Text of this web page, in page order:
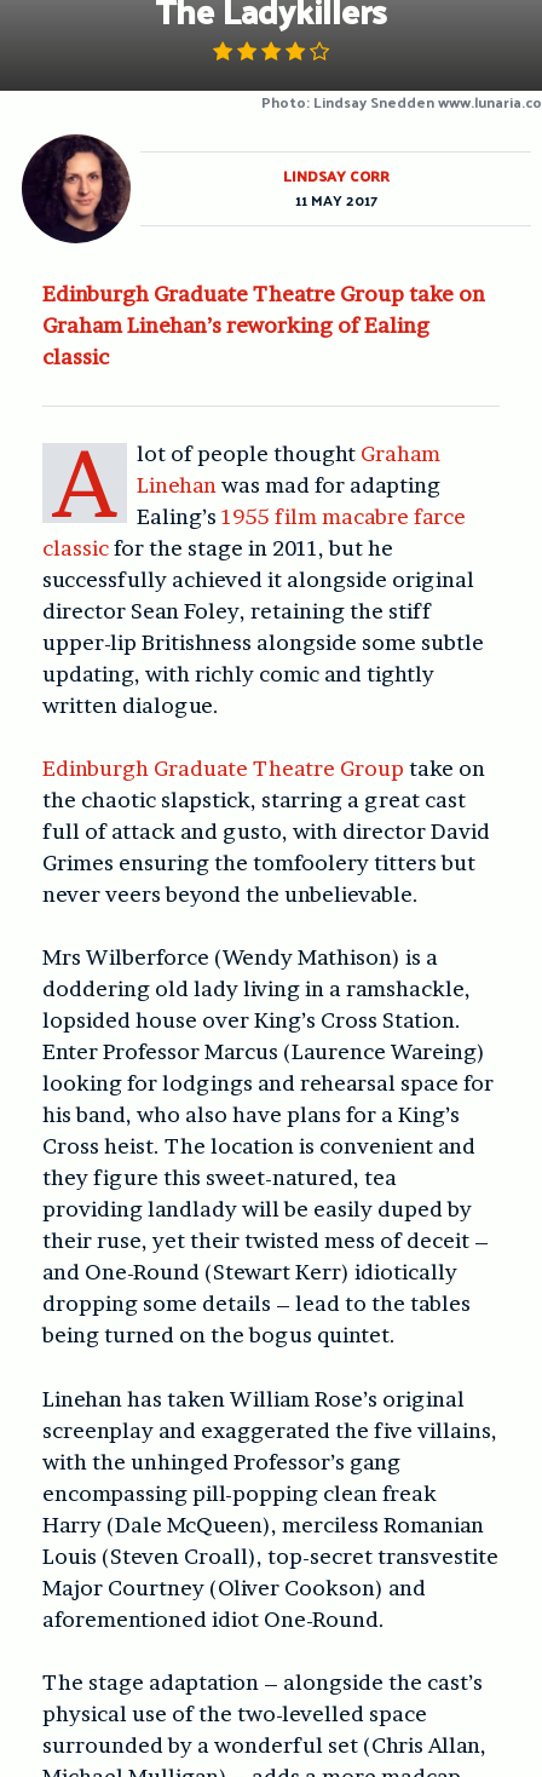
Photo: Lindsay Snedden www.lunaria.co
Edinburgh Graduate Theatre Group take on
Graham Linehan’s reworking of Ealing
classic
A lot of people thought Graham
Linehan was mad for adapting
Ealing’s1955 film macabre farce
classicfor the stage in 2011, but he
successfully achieved it alongside original
director Sean Foley, retaining the stiff
upper-lip Britishness alongside some subtle
updating, with richly comic and tightly
written dialogue.
Edinburgh Graduate Theatre Group take on
the chaotic slapstick, starring a great cast
full of attack and gusto, with director David
Grimes ensuring the tomfoolery titters but
never veers beyond the unbelievable.
Mrs Wilberforce (Wendy Mathison) is a
doddering old lady living in a ramshackle,
lopsided house over King’s Cross Station.
Enter Professor Marcus (Laurence Wareing)
looking for lodgings and rehearsal space for
his band, who also have plans for a King’s
Cross heist. The location is convenient and
they figure this sweet-natured, tea
providing landlady will be easily duped by
their ruse, yet their twisted mess of deceit –
and One-Round (Stewart Kerr) idiotically
dropping some details – lead to the tables
being turned on the bogus quintet.
Linehan has taken William Rose’s original
screenplay and exaggerated the five villains,
with the unhinged Professor’s gang
encompassing pill-popping clean freak
Harry (Dale McQueen), merciless Romanian
Louis (Steven Croall), top-secret transvestite
Major Courtney (Oliver Cookson) and
aforementioned idiot One-Round.
The stage adaptation – alongside the cast’s
physical use of the two-levelled space
surrounded by a wonderful set (Chris Allan,
LINDSAY CORR
11 MAY 2017